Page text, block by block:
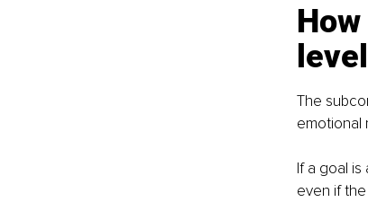
level
The
emotional
If a goal
even if